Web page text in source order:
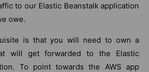
to our Elastic Beanstalk application
owe.
is that you will need to own a
will get forwarded to the Elastic
To point towards the AWS app